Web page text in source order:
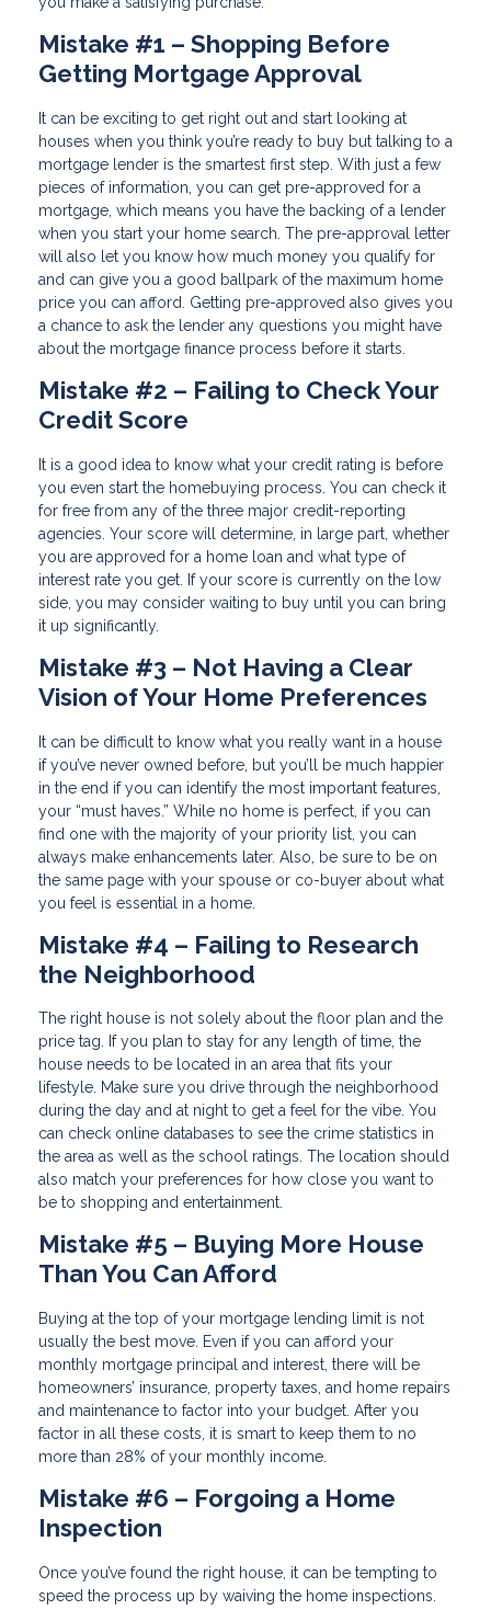
Mistake #1 – Shopping Before
Getting Mortgage Approval
It can be exciting to get right out and start looking at
houses when you think you’re ready to buy but talking to a
mortgage lender is the smartest first step. With just a few
pieces of information, you can get pre-approved for a
mortgage, which means you have the backing of a lender
when you start your home search. The pre-approval letter
will also let you know how much money you qualify for
and can give you a good ballpark of the maximum home
price you can afford. Getting pre-approved also gives you
a chance to ask the lender any questions you might have
about the mortgage finance process before it starts.
Mistake #2 – Failing to Check Your
Credit Score
It is a good idea to know what your credit rating is before
you even start the homebuying process. You can check it
for free from any of the three major credit-reporting
agencies. Your score will determine, in large part, whether
you are approved for a home loan and what type of
interest rate you get. If your score is currently on the low
side, you may consider waiting to buy until you can bring
it up significantly.
Mistake #3 – Not Having a Clear
Vision of Your Home Preferences
It can be difficult to know what you really want in a house
if you’ve never owned before, but you’ll be much happier
in the end if you can identify the most important features,
your “must haves.” While no home is perfect, if you can
find one with the majority of your priority list, you can
always make enhancements later. Also, be sure to be on
the same page with your spouse or co-buyer about what
you feel is essential in a home.
Mistake #4 – Failing to Research
the Neighborhood
The right house is not solely about the floor plan and the
price tag. If you plan to stay for any length of time, the
house needs to be located in an area that fits your
lifestyle. Make sure you drive through the neighborhood
during the day and at night to get a feel for the vibe. You
can check online databases to see the crime statistics in
the area as well as the school ratings. The location should
also match your preferences for how close you want to
be to shopping and entertainment.
Mistake #5 – Buying More House
Than You Can Afford
Buying at the top of your mortgage lending limit is not
usually the best move. Even if you can afford your
monthly mortgage principal and interest, there will be
homeowners’ insurance, property taxes, and home repairs
and maintenance to factor into your budget. After you
factor in all these costs, it is smart to keep them to no
more than 28% of your monthly income.
Mistake #6 – Forgoing a Home
Inspection
Once you’ve found the right house, it can be tempting to
speed the process up by waiving the home inspections.